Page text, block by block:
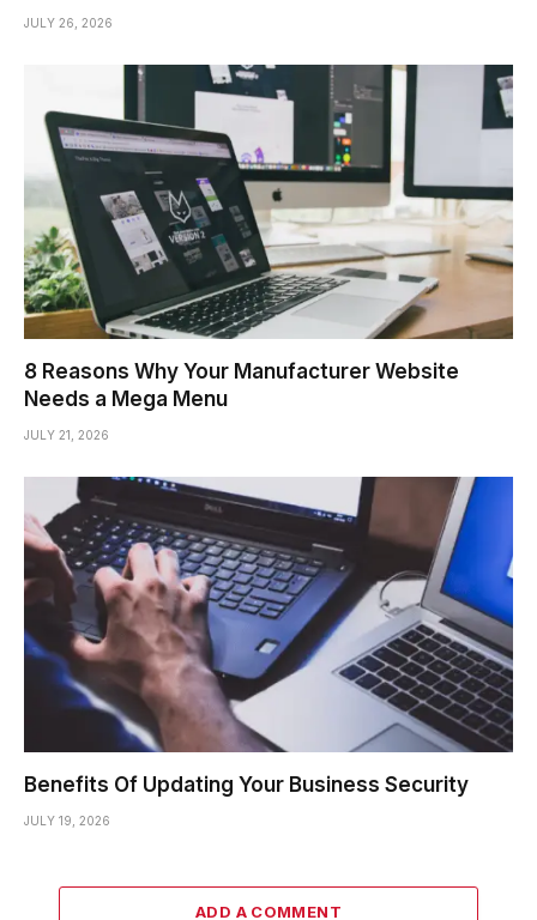
JULY 26, 2026
8 Reasons Why Your Manufacturer Website
Needs a Mega Menu
JULY 21, 2026
Benefits Of Updating Your Business Security
JULY 19, 2026
ADD A COMMENT